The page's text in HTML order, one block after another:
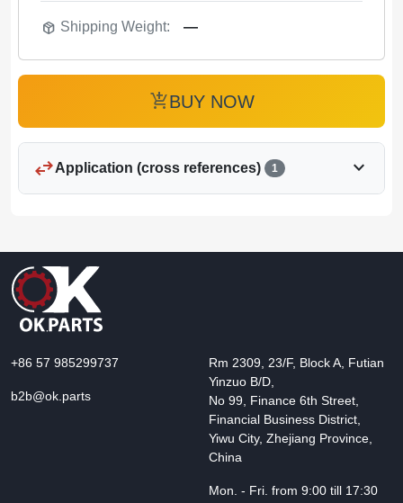
package_2 Shipping Weight: —
add_shopping_cartBUY NOW
swap_horizApplication (cross references) 1 expand_more
+86 57 985299737
b2b@ok.parts
Rm 2309, 23/F, Block A, Futian
Yinzuo B/D,
No 99, Finance 6th Street,
Financial Business District,
Yiwu City, Zhejiang Province,
China
Mon. - Fri. from 9:00 till 17:30